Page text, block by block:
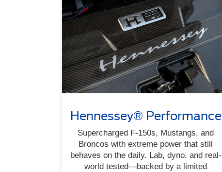
Hennessey® Performance
Supercharged F-150s, Mustangs, and
Broncos with extreme power that still
behaves on the daily. Lab, dyno, and real-
world tested—backed by a limited